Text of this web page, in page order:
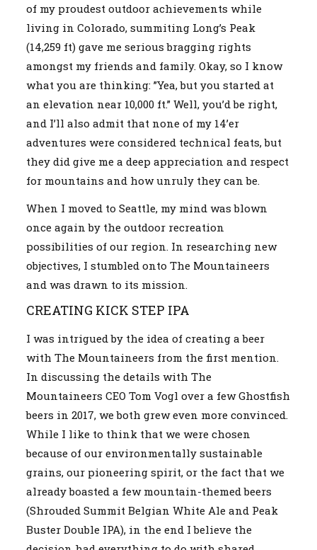
of my proudest outdoor achievements while
living in Colorado, summiting Long’s Peak
(14,259 ft) gave me serious bragging rights
amongst my friends and family. Okay, so I know
what you are thinking: ”Yea, but you started at
an elevation near 10,000 ft.” Well, you’d be right,
and I’ll also admit that none of my 14’er
adventures were considered technical feats, but
they did give me a deep appreciation and respect
for mountains and how unruly they can be.
When I moved to Seattle, my mind was blown
once again by the outdoor recreation
possibilities of our region. In researching new
objectives, I stumbled onto The Mountaineers
and was drawn to its mission.
CREATING KICK STEP IPA
I was intrigued by the idea of creating a beer
with The Mountaineers from the first mention.
In discussing the details with The
Mountaineers CEO Tom Vogl over a few Ghostfish
beers in 2017, we both grew even more convinced.
While I like to think that we were chosen
because of our environmentally sustainable
grains, our pioneering spirit, or the fact that we
already boasted a few mountain-themed beers
(Shrouded Summit Belgian White Ale and Peak
Buster Double IPA), in the end I believe the